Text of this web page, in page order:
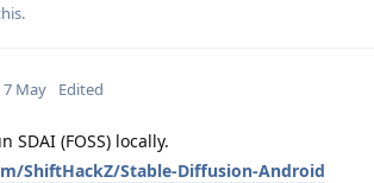
.
7 May Edited
SDAI (FOSS) locally.
ShiftHackZ/Stable-Diffusion-Android